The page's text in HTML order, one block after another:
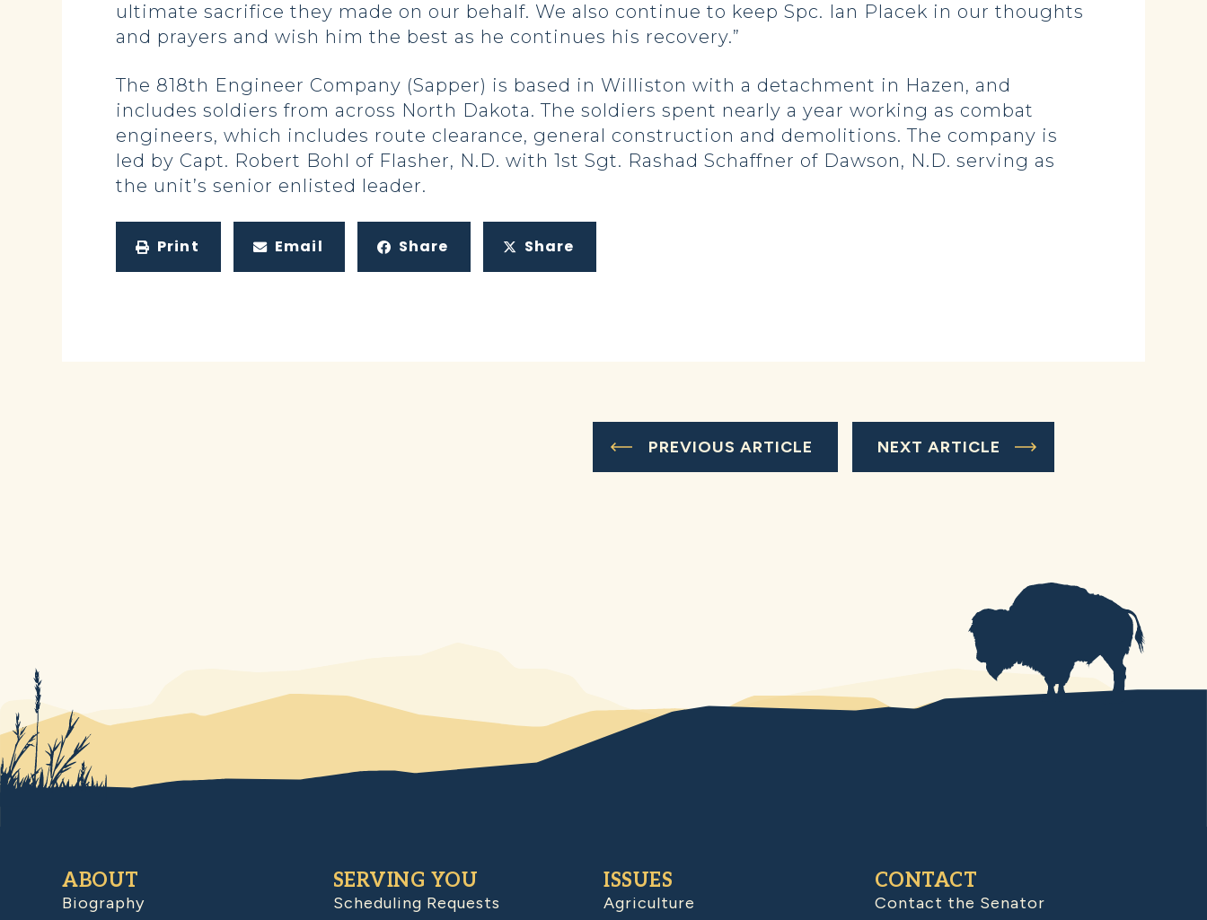
ultimate sacrifice they made on our behalf. We also continue to keep Spc. Ian Placek in our thoughts
and prayers and wish him the best as he continues his recovery.”
The 818th Engineer Company (Sapper) is based in Williston with a detachment in Hazen, and
includes soldiers from across North Dakota. The soldiers spent nearly a year working as combat
engineers, which includes route clearance, general construction and demolitions. The company is
led by Capt. Robert Bohl of Flasher, N.D. with 1st Sgt. Rashad Schaffner of Dawson, N.D. serving as
the unit’s senior enlisted leader.
Print Email Share Share
PREVIOUS ARTICLE NEXT ARTICLE
ABOUT
Biography
SERVING YOU
Scheduling Requests
ISSUES
Agriculture
CONTACT
Contact the Senator